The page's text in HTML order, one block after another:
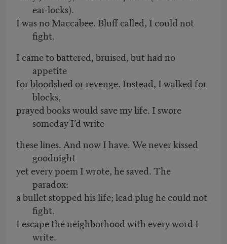
ear-locks).
I was no Maccabee. Bluff called, I could not
fight.
I came to battered, bruised, but had no
appetite
for bloodshed or revenge. Instead, I walked for
blocks,
prayed books would save my life. I swore
someday I’d write
these lines. And now I have. We never kissed
goodnight
yet every poem I wrote, he saved. The
paradox:
a bullet stopped his life; lead plug he could not
fight.
I escape the neighborhood with every word I
write.